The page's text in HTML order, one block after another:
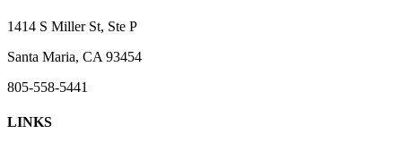
1414 S Miller St, Ste P
Santa Maria, CA 93454
805-558-5441
LINKS